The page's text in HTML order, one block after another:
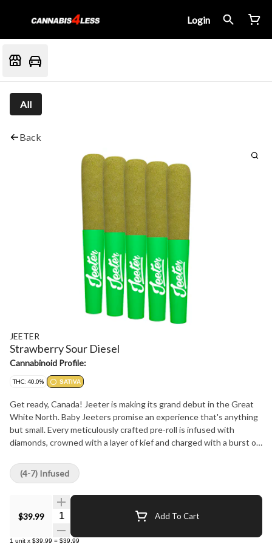
Login
All
Back
JEETER
Strawberry Sour Diesel
Cannabinoid Profile:
THC: 40.0% SATIVA
Get ready, Canada! Jeeter is making its grand debut in the Great
White North. Baby Jeeters promise an experience that's anything
but small. Every meticulously crafted pre-roll is infused with
diamonds, crowned with a layer of kief and charged with a burst of
Uniting Strawberry Cough and Sour Diesel, two exceptional
sativas, the vivacious Strawberry Sour Diesel fuses strawberry
notes with a diesel kick. The delectable sweetness of ripe
strawberries accompanies each puff, only to be contrasted
moments later by a zesty pine tang that's denoted with a diesel
$39.99 Quantity Selector Add To Cart
1 unit x $39.99 = $39.99
(4-7) Infused